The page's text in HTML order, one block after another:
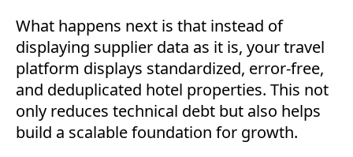
What happens next is that instead of
displaying supplier data as it is, your travel
platform displays standardized, error-free,
and deduplicated hotel properties. This not
only reduces technical debt but also helps
build a scalable foundation for growth.